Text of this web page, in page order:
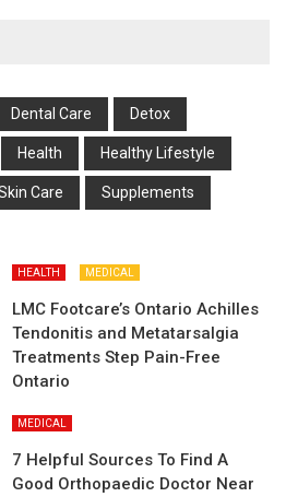
Dental Care Detox
Health Hеalthy Lifеstylе
Care Supplements
HEALTH MEDICAL
LMC Footcare’s Ontario Achilles
Tendonitis and Metatarsalgia
Treatments Step Pain-Free
Ontario
MEDICAL
7 Helpful Sources To Find A
Good Orthopaedic Doctor Near